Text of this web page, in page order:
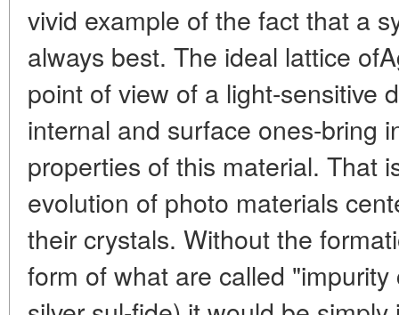
vivid example of the fact that a
always best. The ideal lattice
point of view of a light-sensitive
internal and surface ones-bring
properties of this material. That
evolution of photo materials
their crystals. Without the
form of what are called